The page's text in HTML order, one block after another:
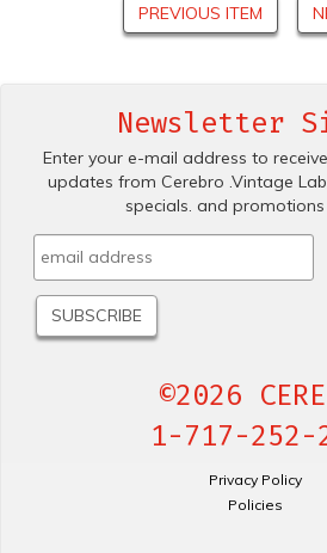
PREVIOUS ITEM
Newsletter
Enter your e-mail address to
updates from Cerebro .Vintage
specials. and promotions
©2026
1-717-252-
Privacy Policy
Policies